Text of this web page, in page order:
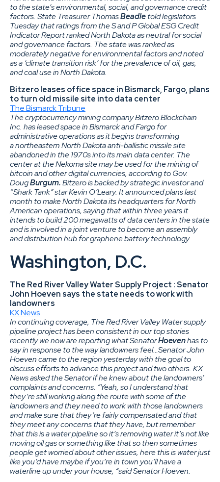
to the state’s environmental, social, and governance credit
factors. State Treasurer ThomasBeadletold legislators
Tuesday that ratings from the S and P Global ESG Credit
Indicator Report ranked North Dakota as neutral for social
and governance factors. The state was ranked as
moderately negative for environmental factors and noted
as a ‘climate transition risk’ for the prevalence of oil, gas,
and coal use in North Dakota.
Bitzero leases office space in Bismarck, Fargo, plans
to turn old missile site into data center
The Bismarck Tribune
The cryptocurrency mining company Bitzero Blockchain
Inc. has leased space in Bismarck and Fargo for
administrative operations as it begins transforming
a northeastern North Dakota anti-ballistic missile site
abandoned in the 1970s into its main data center. The
center at the Nekoma site may be used for the mining of
bitcoin and other digital currencies, according to Gov.
DougBurgum.Bitzero is backed by strategic investor and
“Shark Tank” star Kevin O’Leary. It announced plans last
month to make North Dakota its headquarters for North
American operations, saying that within three years it
intends to build 200 megawatts of data centers in the state
and is involved in a joint venture to become an assembly
and distribution hub for graphene battery technology.
Washington, D.C.
The Red River Valley Water Supply Project : Senator
John Hoeven says the state needs to work with
landowners
KX News
In continuing coverage, The Red River Valley Water supply
pipeline project has been consistent in our top stories
recently we now are reporting what SenatorHoevenhas to
say in response to the way landowners feel…Senator John
Hoeven came to the region yesterday with the goal to
discuss efforts to advance this project and two others. KX
News asked the Senator if he knew about the landowners’
complaints and concerns. “Yeah, so I understand that
they’re still working along the route with some of the
landowners and they need to work with those landowners
and make sure that they’re fairly compensated and that
they meet any concerns that they have, but remember
that this is a water pipeline so it’s removing water it’s not like
moving oil gas or something like that so then sometimes
people get worried about other issues, here this is water just
like you’d have maybe if you’re in town you’ll have a
waterline up under your house, “said Senator Hoeven.